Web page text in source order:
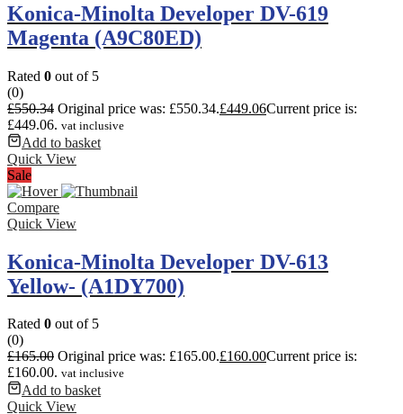
Konica-Minolta Developer DV-619
Magenta (A9C80ED)
Rated 0 out of 5
(0)
£550.34 Original price was: £550.34.£449.06Current price is:
£449.06. vat inclusive
Add to basket
Quick View
Sale
Compare
Quick View
Konica-Minolta Developer DV-613
Yellow- (A1DY700)
Rated 0 out of 5
(0)
£165.00 Original price was: £165.00.£160.00Current price is:
£160.00. vat inclusive
Add to basket
Quick View